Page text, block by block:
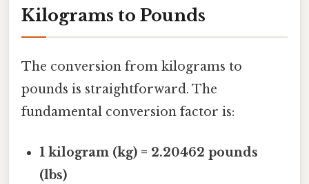
Kilograms to Pounds
The conversion from kilograms to
pounds is straightforward. The
fundamental conversion factor is:
1 kilogram (kg) = 2.20462 pounds
(lbs)